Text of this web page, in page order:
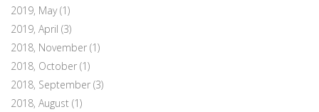
2019, May(1)
2019, April (3)
2018, November (1)
2018, October (1)
2018, September (3)
2018, August (1)